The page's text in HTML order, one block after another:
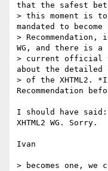
that the safest
> this moment is
mandated to become
>
WG, and there is a
> current official
about the detailed
> of the XHTML2.
Recommendation
I should have said:
XHTML2 WG. Sorry.
Ivan
> becomes one,